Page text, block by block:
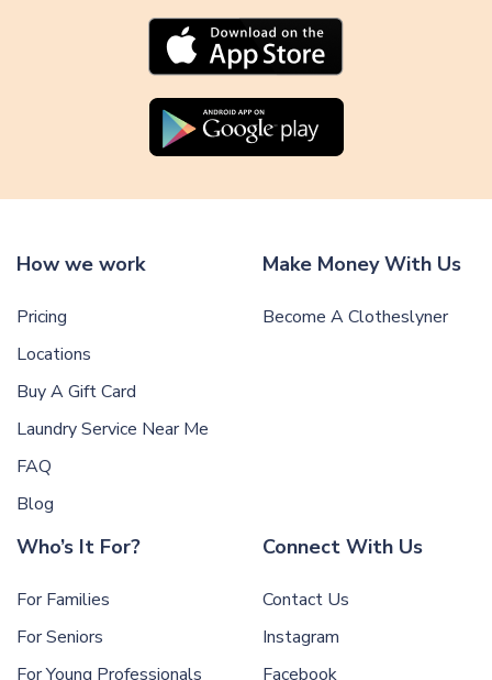
How we work
Pricing
Locations
Buy A Gift Card
Laundry Service Near Me
FAQ
Blog
Make Money With Us
Become A Clotheslyner
Who’s It For?
For Families
For Seniors
For Young Professionals
Connect With Us
Contact Us
Instagram
Facebook